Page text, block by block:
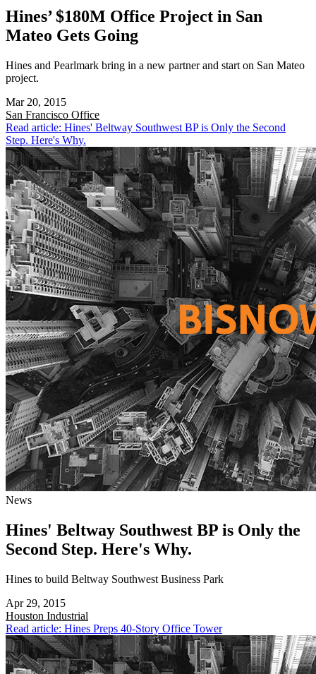
Hines’ $180M Office Project in San
Mateo Gets Going
Hines and Pearlmark bring in a new partner and start on San Mateo
project.
Mar 20, 2015
San Francisco Office
Read article: Hines' Beltway Southwest BP is Only the Second
Step. Here's Why.
News
Hines' Beltway Southwest BP is Only the
Second Step. Here's Why.
Hines to build Beltway Southwest Business Park
Apr 29, 2015
Houston Industrial
Read article: Hines Preps 40-Story Office Tower